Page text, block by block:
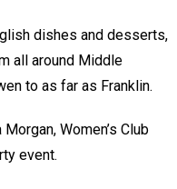
dishes and desserts,
all around Middle
to as far as Franklin.
Women’s Club
event.